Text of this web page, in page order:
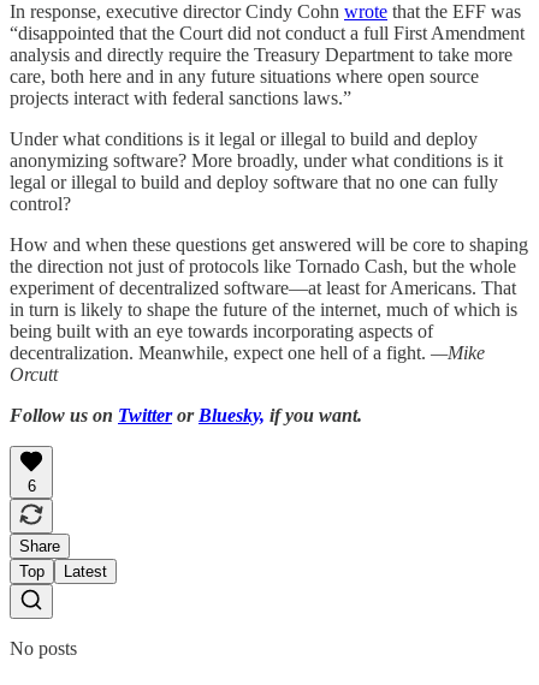
In response, executive director Cindy Cohn wrote that the EFF was
“disappointed that the Court did not conduct a full First Amendment
analysis and directly require the Treasury Department to take more
care, both here and in any future situations where open source
projects interact with federal sanctions laws.”
Under what conditions is it legal or illegal to build and deploy
anonymizing software? More broadly, under what conditions is it
legal or illegal to build and deploy software that no one can fully
control?
How and when these questions get answered will be core to shaping
the direction not just of protocols like Tornado Cash, but the whole
experiment of decentralized software—at least for Americans. That
in turn is likely to shape the future of the internet, much of which is
being built with an eye towards incorporating aspects of
decentralization. Meanwhile, expect one hell of a fight. —Mike
Orcutt
Follow us on Twitteror Bluesky, if you want.
6
Share
Top
Latest
No posts